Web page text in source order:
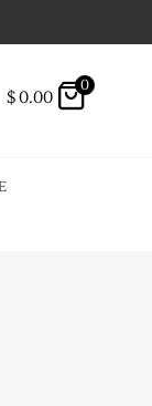
$0.00
0